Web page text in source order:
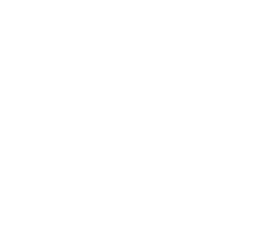
again. Here’s
third-party apps
and holding the
then tapping